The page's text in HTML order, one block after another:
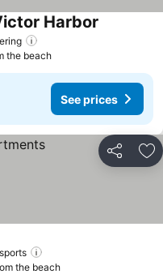
Harbor
the beach
See prices
Share
the beach